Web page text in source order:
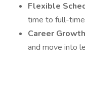
Flexible
time to full-time
Career
and move into